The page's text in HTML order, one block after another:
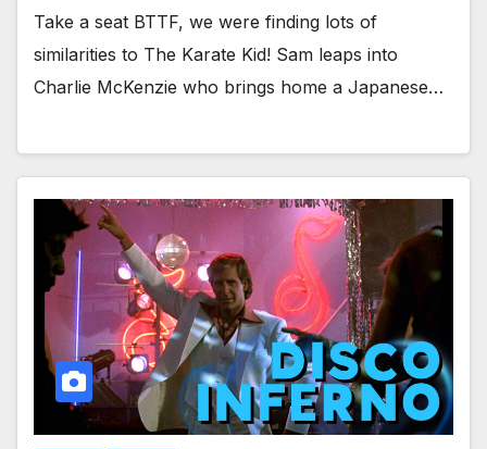
Take a seat BTTF, we were finding lots of
similarities to The Karate Kid! Sam leaps into
Charlie McKenzie who brings home a Japanese…